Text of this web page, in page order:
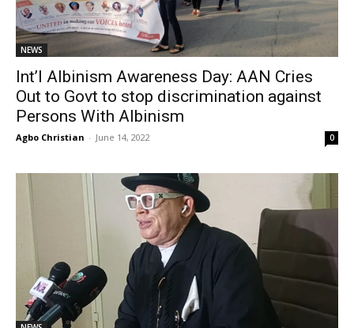
NEWS
Int’l Albinism Awareness Day: AAN Cries
Out to Govt to stop discrimination against
Persons With Albinism
Agbo Christian - June 14, 2022 0